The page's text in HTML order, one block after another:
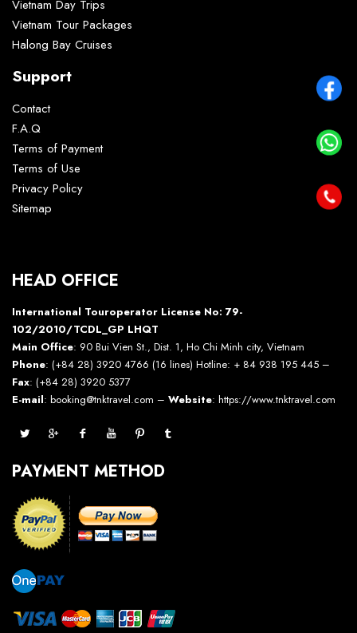
Vietnam Day Trips
Vietnam Tour Packages
Halong Bay Cruises
Support
Contact
F.A.Q
Terms of Payment
Terms of Use
Privacy Policy
Sitemap
HEAD OFFICE
International Touroperator License No: 79-
102/2010/TCDL_GP LHQT
Main Office: 90 Bui Vien St., Dist. 1, Ho Chi Minh city, Vietnam
Phone: (+84 28) 3920 4766 (16 lines) Hotline: + 84 938 195 445 –
Fax: (+84 28) 3920 5377
E-mail: booking@tnktravel.com – Website: https://www.tnktravel.com
PAYMENT METHOD